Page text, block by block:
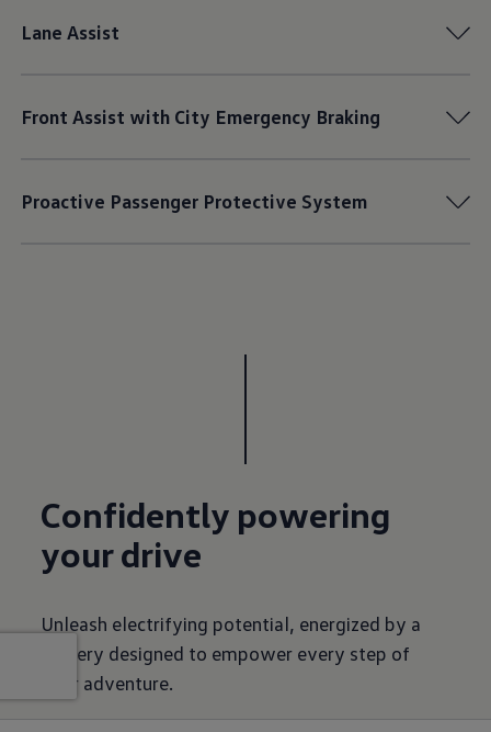
Lane Assist
Front Assist with City Emergency Braking
Proactive Passenger Protective System
Confidently powering
your drive
Unleash electrifying potential, energized by a
battery designed to empower every step of
your adventure.